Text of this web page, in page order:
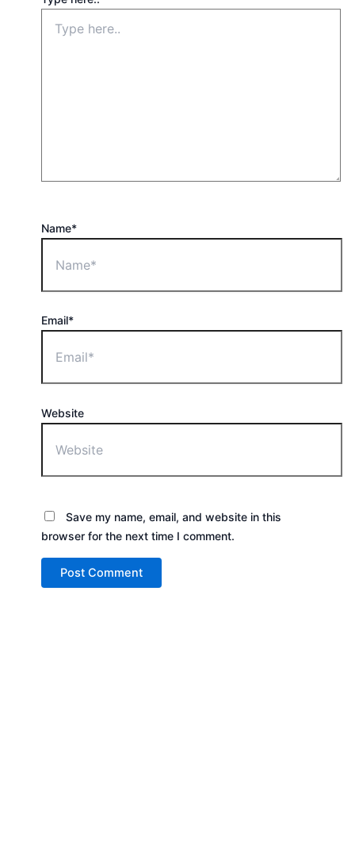
Name*
Email*
Website
Save my name, email, and website in this
browser for the next time I comment.